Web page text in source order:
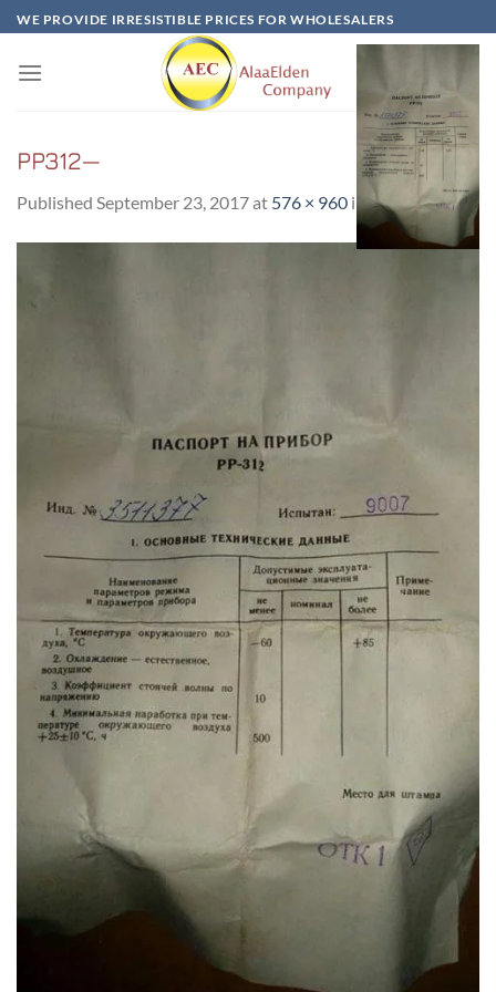
Skip
to
content
WE PROVIDE IRRESISTIBLE PRICES FOR WHOLESALERS
PP312—
Published September 23, 2017at 576 × 960 inPP312—